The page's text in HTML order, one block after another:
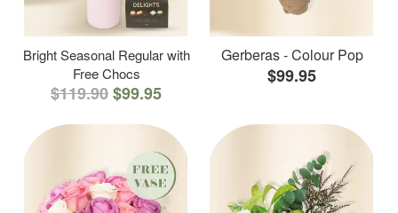
Bright Seasonal Regular with
Free Chocs
$119.90$99.95
Gerberas - Colour Pop
$99.95